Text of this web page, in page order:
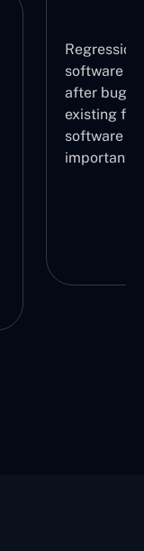
software
after bug
existing
software
important.